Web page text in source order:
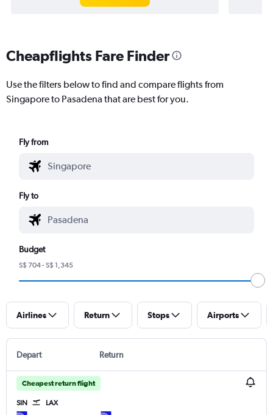
Cheapflights Fare Finder
Use the filters below to find and compare flights from
Singapore to Pasadena that are best for you.
Fly from
Fly to
Budget
S$ 704 - S$ 1,345
Airlines Return Stops Airports
Depart Return
Cheapest return flight
SIN LAX